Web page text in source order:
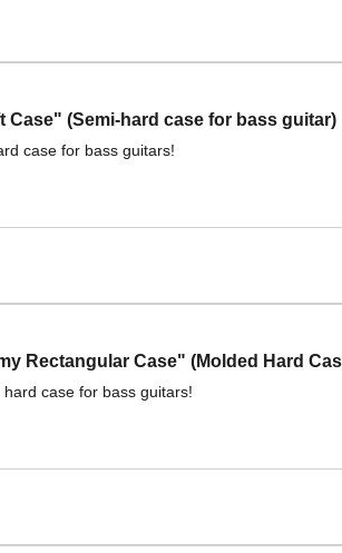
Case" (Semi-hard case for bass guitar)
case for bass guitars!
Rectangular Case" (Molded Hard
case for bass guitars!